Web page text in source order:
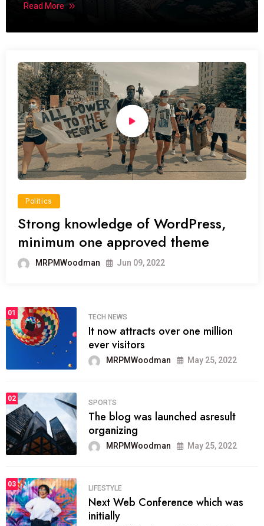
Read More
Politics
Strong knowledge of WordPress,
minimum one approved theme
MRPMWoodman Jun 09, 2022
01
TECH NEWS
It now attracts over one million
ever visitors
MRPMWoodman May 25, 2022
02
SPORTS
The blog was launched asresult
organizing
MRPMWoodman May 25, 2022
03
LIFESTYLE
Next Web Conference which was
initially